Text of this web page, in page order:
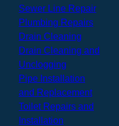
Sewer Line Repair
Plumbing Repairs
Drain Cleaning
Drain Cleaning and
Unclogging
Pipe Installation
and Replacement
Toilet Repairs and
Installation